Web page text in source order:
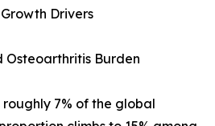
Drivers
Burden
7% of the global